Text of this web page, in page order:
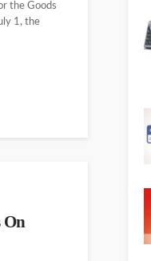
the Goods
1, the
On